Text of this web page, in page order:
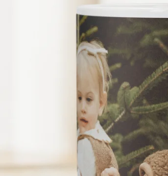
Create something unique in just a few steps